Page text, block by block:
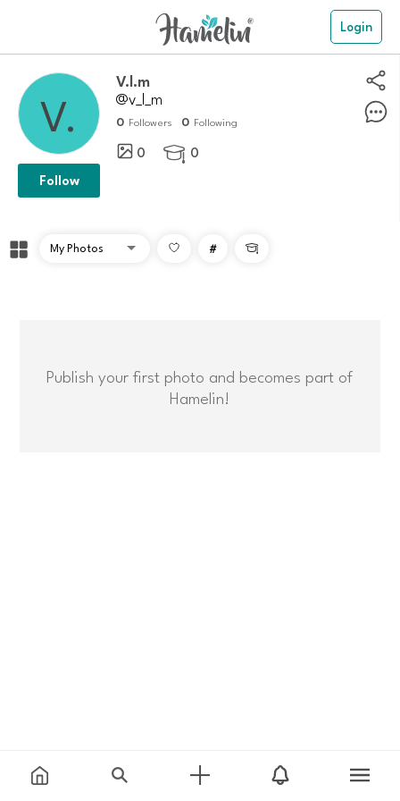
Login
V.l.m
@v_l_m
0 Followers 0 Following
0  0
Follow
# 
Publish your first photo and becomes part of
Hamelin!